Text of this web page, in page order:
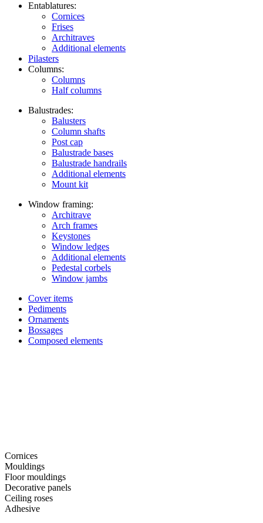
Entablatures:
Cornices
Frises
Architraves
Additional elements
Pilasters
Columns:
Columns
Half columns
Balustrades:
Balusters
Column shafts
Post cap
Balustrade bases
Balustrade handrails
Additional elements
Mount kit
Window framing:
Architrave
Arch frames
Keystones
Window ledges
Additional elements
Pedestal corbels
Window jambs
Cover items
Pediments
Ornaments
Bossages
Composed elements
Cornices
Mouldings
Floor mouldings
Decorative panels
Ceiling roses
Adhesive